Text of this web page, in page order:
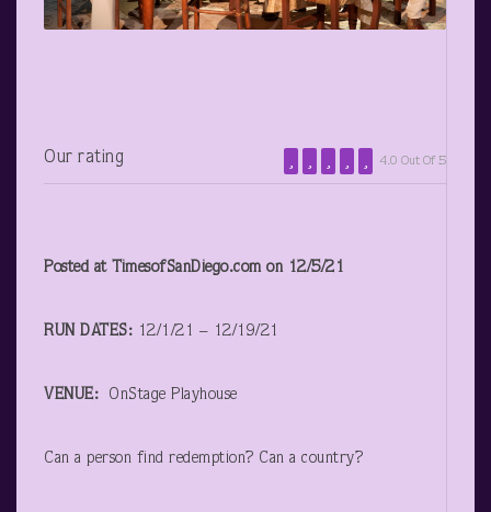
Our rating 4.0 Out Of 5
Posted at TimesofSanDiego.com on 12/5/21
RUN DATES: 12/1/21 – 12/19/21
VENUE: OnStage Playhouse
Can a person find redemption? Can a country?